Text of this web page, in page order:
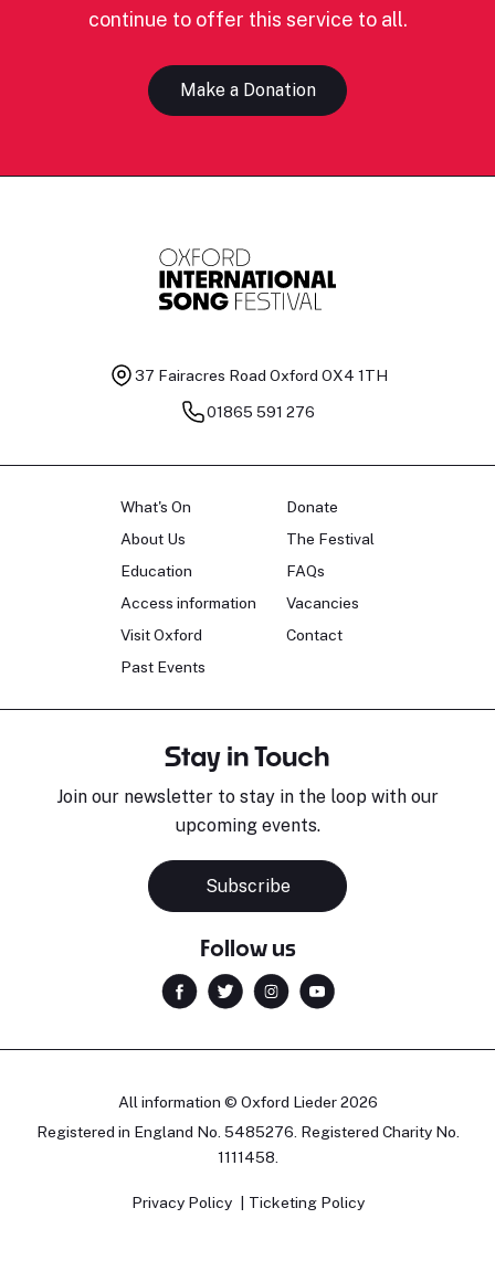
continue to offer this service to all.
Make a Donation
37 Fairacres Road Oxford OX4 1TH
01865 591 276
What's On
About Us
Education
Access information
Visit Oxford
Past Events
Donate
The Festival
FAQs
Vacancies
Contact
Stay in Touch
Join our newsletter to stay in the loop with our
upcoming events.
Subscribe
Follow us
All information © Oxford Lieder 2026
Registered in England No. 5485276. Registered Charity No.
1111458.
Privacy Policy Ticketing Policy